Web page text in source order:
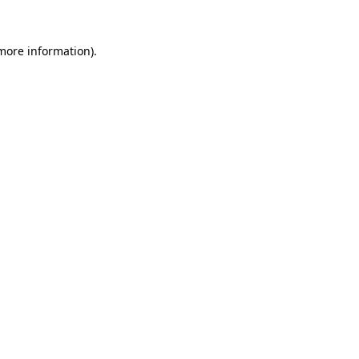
information).